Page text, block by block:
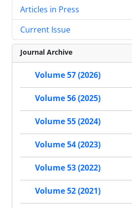
Articles in Press
Current Issue
Journal Archive
Volume 57 (2026)
Volume 56 (2025)
Volume 55 (2024)
Volume 54 (2023)
Volume 53 (2022)
Volume 52 (2021)